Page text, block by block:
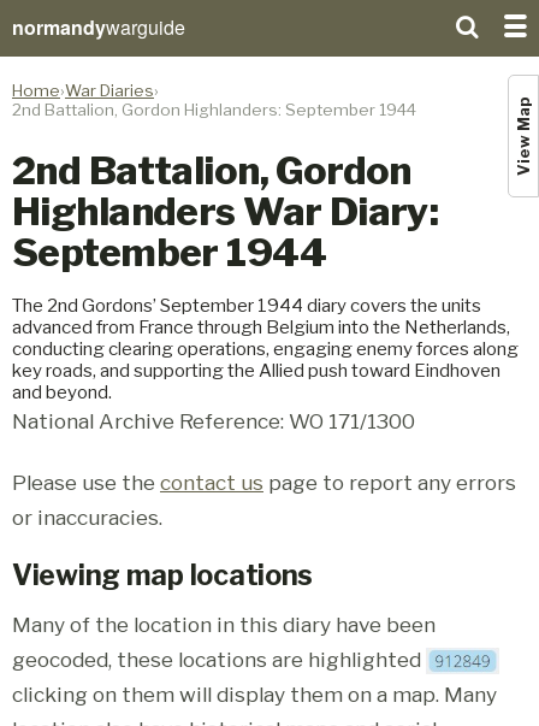
normandywarguide
View Map
Home War Diaries
2nd Battalion, Gordon Highlanders: September 1944
2nd Battalion, Gordon
Highlanders War Diary:
September 1944
The 2nd Gordons’ September 1944 diary covers the units
advanced from France through Belgium into the Netherlands,
conducting clearing operations, engaging enemy forces along
key roads, and supporting the Allied push toward Eindhoven
and beyond.
National Archive Reference: WO 171/1300
Please use the contact us page to report any errors
or inaccuracies.
Viewing map locations
Many of the location in this diary have been
geocoded, these locations are highlighted
clicking on them will display them on a map. Many